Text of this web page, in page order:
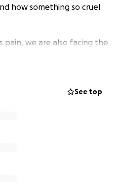
how something so cruel
pain, we are also facing the
her funeral and covering
See top